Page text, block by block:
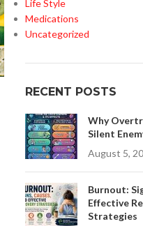
Life Style
Medications
Uncategorized
RECENT POSTS
Why
Silent
August 5,
Burnout:
Effective
Strategies